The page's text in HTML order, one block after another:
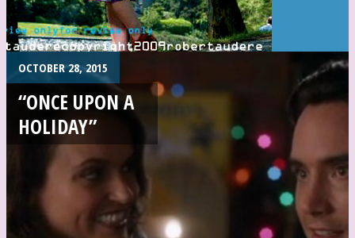
OCTOBER 28, 2015
“ONCE UPON A
HOLIDAY”